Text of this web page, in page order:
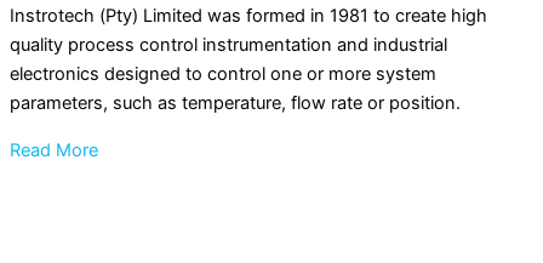
Instrotech (Pty) Limited was formed in 1981 to create high
quality process control instrumentation and industrial
electronics designed to control one or more system
parameters, such as temperature, flow rate or position.
Read More